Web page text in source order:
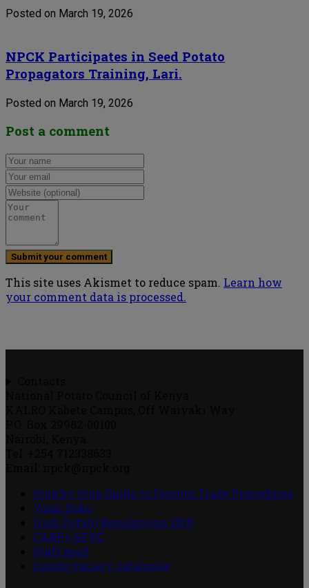
Posted on March 19, 2026
NPCK Participates in Seed Potato
Propagators Training, Lari.
Posted on March 19, 2026
Post a comment
This site uses Akismet to reduce spam. Learn how
your comment data is processed.
Step by Step Guide to Foreign Trade Procedures
Viazi Soko
Irish Potato Regulations 2019
CARP+ SPVC
Staff mail
Potato variety catalogue